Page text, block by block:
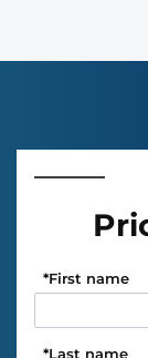
First name
*
Last name
*